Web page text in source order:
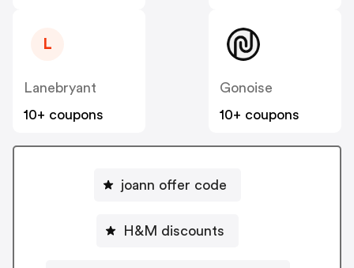
L
Lanebryant
10+ coupons
Gonoise
10+ coupons
joann offer code
H&M discounts